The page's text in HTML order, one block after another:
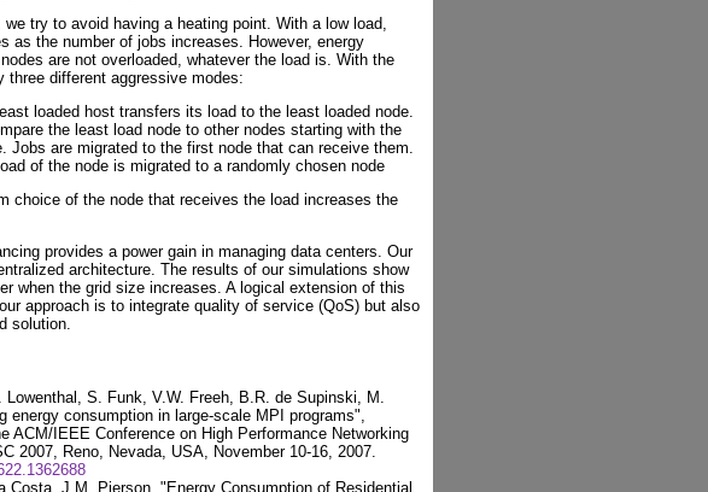
we try to avoid having a heating point. With a low load,
as the number of jobs increases. However, energy
are not overloaded, whatever the load is. With the
three different aggressive modes:
loaded host transfers its load to the least loaded node.
the least load node to other nodes starting with the
Jobs are migrated to the first node that can receive them.
of the node is migrated to a randomly chosen node
choice of the node that receives the load increases the
provides a power gain in managing data centers. Our
architecture. The results of our simulations show
when the grid size increases. A logical extension of this
approach is to integrate quality of service (QoS) but also
solution.
Lowenthal, S. Funk, V.W. Freeh, B.R. de Supinski, M.
energy consumption in large-scale MPI programs",
ACM/IEEE Conference on High Performance Networking
2007, Reno, Nevada, USA, November 10-16, 2007.
Costa, J.M. Pierson, "Energy Consumption of Residential